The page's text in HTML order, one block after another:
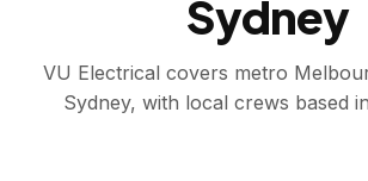
Sydney
VU Electrical covers metro
Sydney, with local crews based